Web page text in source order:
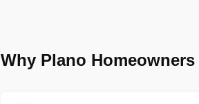
Why Plano